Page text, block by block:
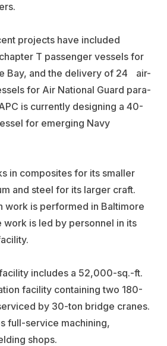
projects have included
T passenger vessels for
Bay, and the delivery of 24 air-
for Air National Guard para-
is currently designing a 40-
for emerging Navy
in composites for its smaller
and steel for its larger craft.
work is performed in Baltimore
is led by personnel in its
includes a 52,000-sq.-ft.
facility containing two 180-
by 30-ton bridge cranes.
full-service machining,
shops.